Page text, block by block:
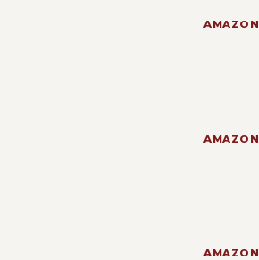
AMAZON
AMAZON
AMAZON